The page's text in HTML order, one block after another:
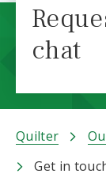
chat
Quilter
Get in